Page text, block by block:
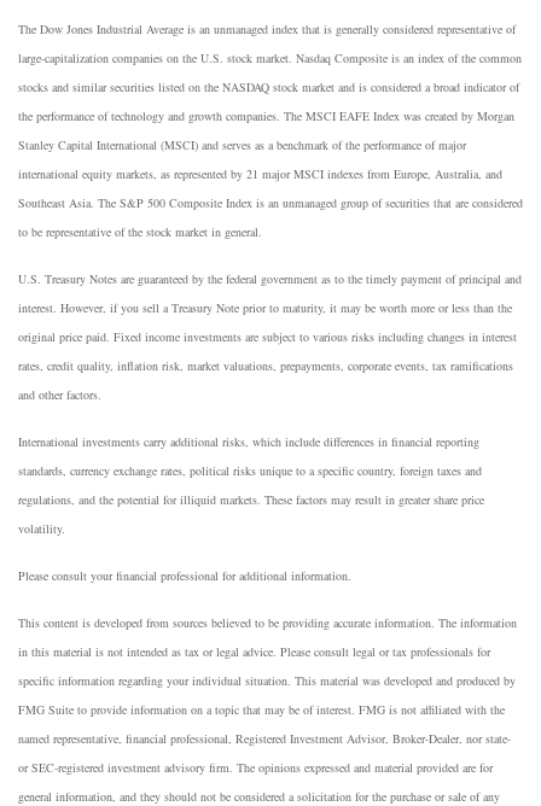
The Dow Jones Industrial Average is an unmanaged index that is generally considered representative of
large-capitalization companies on the U.S. stock market. Nasdaq Composite is an index of the common
stocks and similar securities listed on the NASDAQ stock market and is considered a broad indicator of
the performance of technology and growth companies. The MSCI EAFE Index was created by Morgan
Stanley Capital International (MSCI) and serves as a benchmark of the performance of major
international equity markets, as represented by 21 major MSCI indexes from Europe, Australia, and
Southeast Asia. The S&P 500 Composite Index is an unmanaged group of securities that are considered
to be representative of the stock market in general.
U.S. Treasury Notes are guaranteed by the federal government as to the timely payment of principal and
interest. However, if you sell a Treasury Note prior to maturity, it may be worth more or less than the
original price paid. Fixed income investments are subject to various risks including changes in interest
rates, credit quality, inflation risk, market valuations, prepayments, corporate events, tax ramifications
and other factors.
International investments carry additional risks, which include differences in financial reporting
standards, currency exchange rates, political risks unique to a specific country, foreign taxes and
regulations, and the potential for illiquid markets. These factors may result in greater share price
volatility.
Please consult your financial professional for additional information.
This content is developed from sources believed to be providing accurate information. The information
in this material is not intended as tax or legal advice. Please consult legal or tax professionals for
specific information regarding your individual situation. This material was developed and produced by
FMG Suite to provide information on a topic that may be of interest. FMG is not affiliated with the
named representative, financial professional, Registered Investment Advisor, Broker-Dealer, nor state-
or SEC-registered investment advisory firm. The opinions expressed and material provided are for
general information, and they should not be considered a solicitation for the purchase or sale of any